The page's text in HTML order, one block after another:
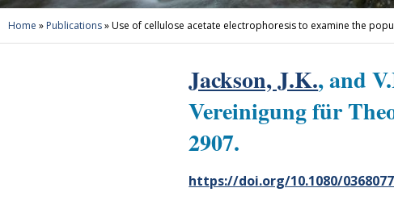
Home » Publications»Use of cellulose acetate electrophoresis to examine the
Jackson, J.K., and
Vereinigung für
2907.
https://doi.org/10.1080/